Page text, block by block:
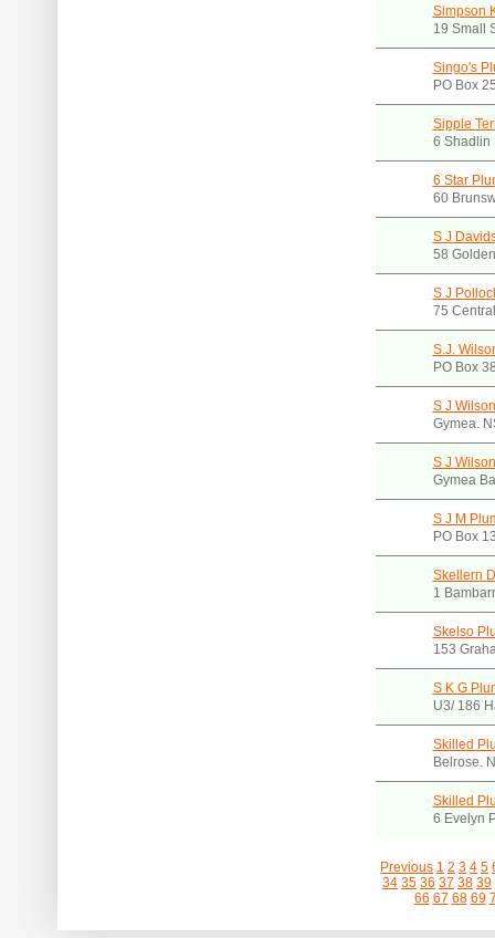
Simpson
19 Small
Singo's
PO Box
Sipple
6 Shadlin
6 Star
60
S J
58
S J
75
S.J.
PO Box
S J
Gymea.
S J
Gymea
S J M
PO Box
Skellern D
1
Skelso
153
S K G
U3/ 186
Skilled
Belrose.
Skilled
6 Evelyn
Previous 1 2 3 4 5
34 35 36 37 38 39
66 67 68 69